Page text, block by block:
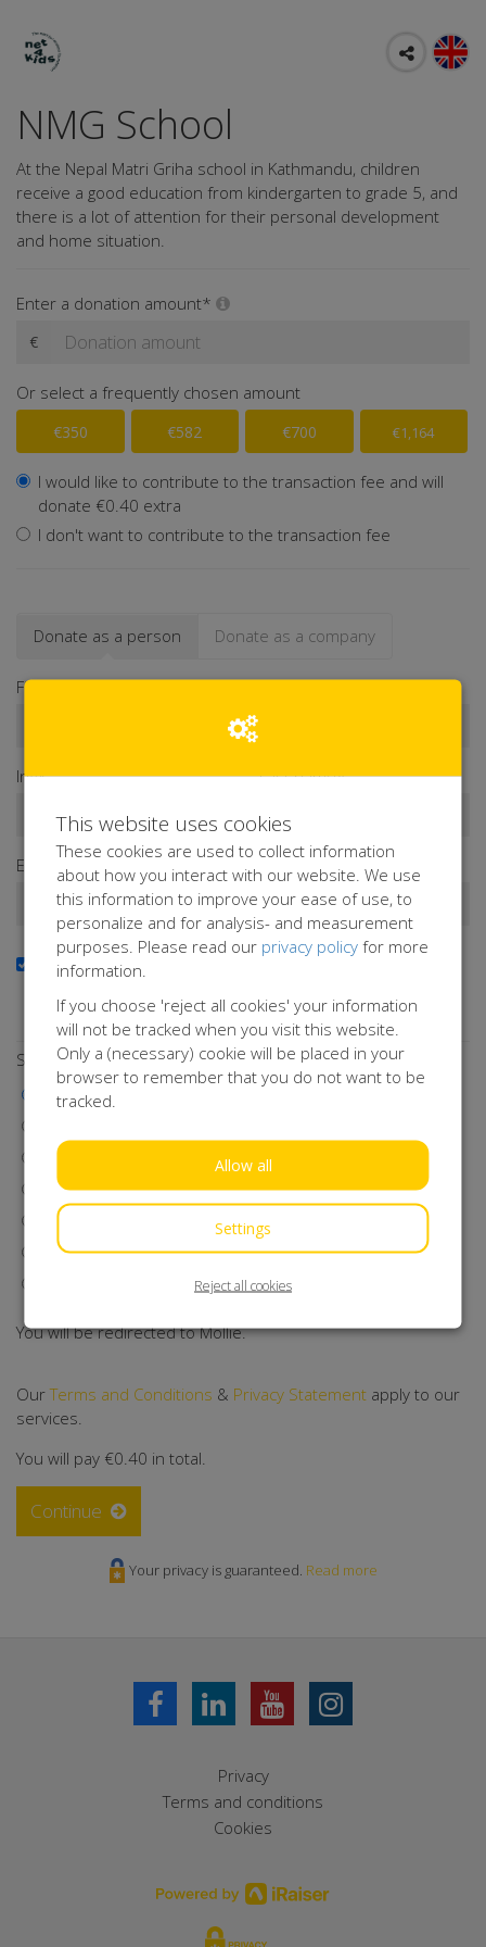
NMG School
At the Nepal Matri Griha school in Kathmandu, children
receive a good education from kindergarten to grade 5, and
there is a lot of attention for their personal development
and home situation.
Enter a donation amount*
€
Or select a frequently chosen amount
€350 €582 €700 €1,164
I would like to contribute to the transaction fee and will
donate €0.40 extra
I don't want to contribute to the transaction fee
Donate as a person Donate as a company
First name*
Infix Last name*
Email address*
Yes, I want to receive the newsletter
Subscribe to our newsletter!
Select a payment method
iDEAL | Wero
Maestro
Klarna
You will be redirected to Mollie.
OurTerms and Conditions & Privacy Statement apply to our
services.
You will pay €0.40 in total.
Continue
Your privacy is guaranteed. Read more
Privacy
Terms and conditions
Cookies
This website uses cookies
These cookies are used to collect information
about how you interact with our website. We use
this information to improve your ease of use, to
personalize and for analysis- and measurement
purposes. Please read our privacy policy for more
information.
If you choose 'reject all cookies' your information
will not be tracked when you visit this website.
Only a (necessary) cookie will be placed in your
browser to remember that you do not want to be
tracked.
Allow all
Settings
Reject all cookies